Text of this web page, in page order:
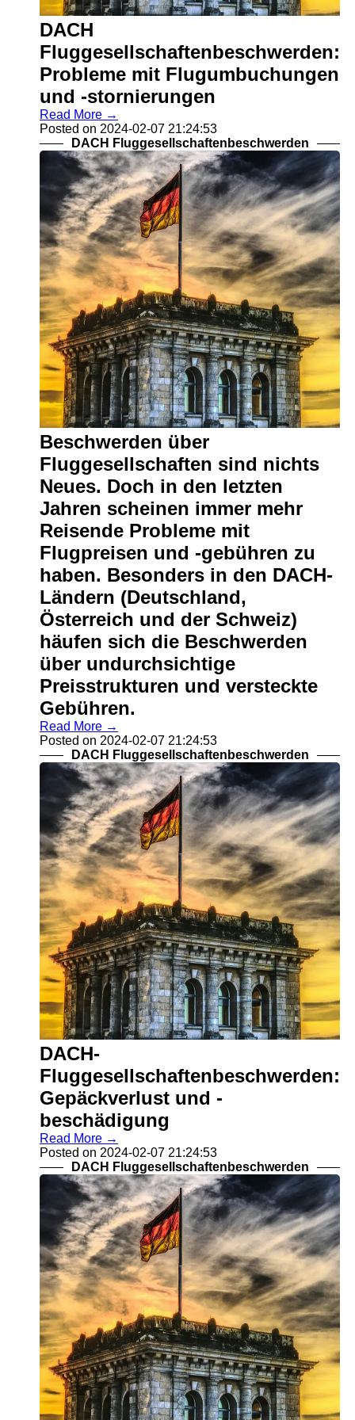
Gesundheitswesenbeschwerden
Socials
Facebook
Instagram
Twitter
Telegram
Help &
Support
Contact
About
Us
Write
for Us
DACH
Fluggesellschaftenbeschwerden:
Probleme mit Flugumbuchungen
und -stornierungen
Read More →
Posted on 2024-02-07 21:24:53
DACH Fluggesellschaftenbeschwerden
Beschwerden über
Fluggesellschaften sind nichts
Neues. Doch in den letzten
Jahren scheinen immer mehr
Reisende Probleme mit
Flugpreisen und -gebühren zu
haben. Besonders in den DACH-
Ländern (Deutschland,
Österreich und der Schweiz)
häufen sich die Beschwerden
über undurchsichtige
Preisstrukturen und versteckte
Gebühren.
Read More →
Posted on 2024-02-07 21:24:53
DACH Fluggesellschaftenbeschwerden
DACH-
Fluggesellschaftenbeschwerden:
Gepäckverlust und -
beschädigung
Read More →
Posted on 2024-02-07 21:24:53
DACH Fluggesellschaftenbeschwerden